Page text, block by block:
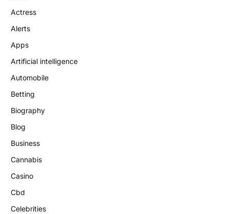
Actress
Alerts
Apps
Artificial intelligence
Automobile
Betting
Biography
Blog
Business
Cannabis
Casino
Cbd
Celebrities